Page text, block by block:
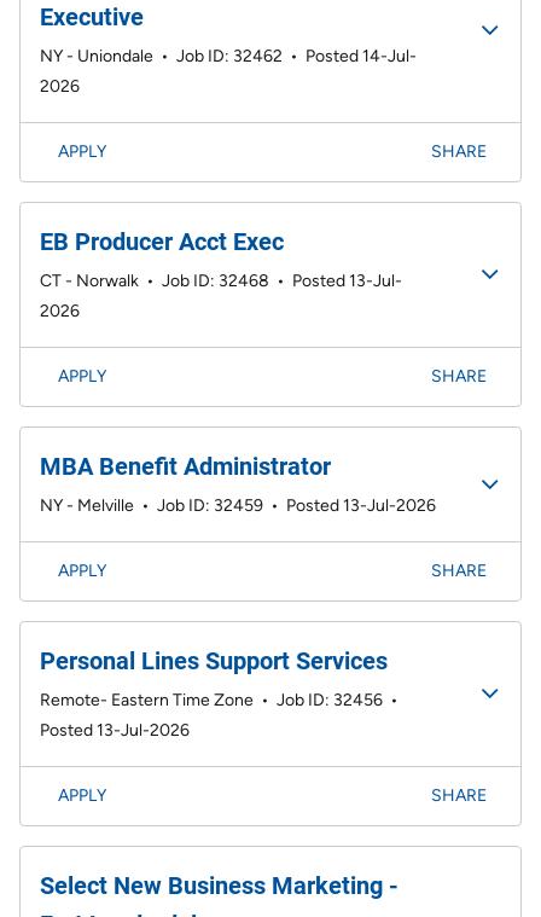
Executive
NY - Uniondale • Job ID: 32462 • Posted 14-Jul-
2026
APPLY SHARE
EB Producer Acct Exec
CT - Norwalk • Job ID: 32468 • Posted 13-Jul-
2026
APPLY SHARE
MBA Benefit Administrator
NY - Melville • Job ID: 32459 • Posted 13-Jul-2026
APPLY SHARE
Personal Lines Support Services
Remote- Eastern Time Zone • Job ID: 32456 •
Posted 13-Jul-2026
APPLY SHARE
Select New Business Marketing -